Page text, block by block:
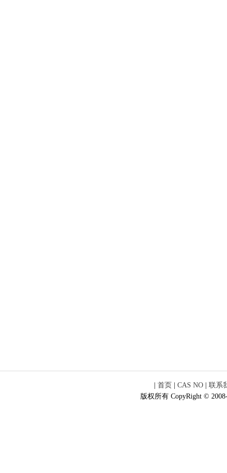
首页 CAS NO
联系
版权所有 CopyRight ©